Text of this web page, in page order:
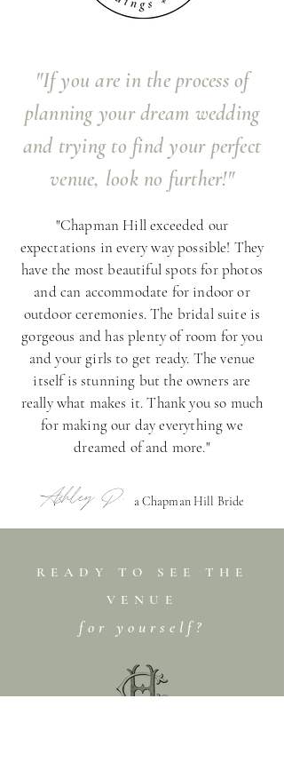
"If you are in the process of
planning your dream wedding
and trying to find your perfect
venue, look no further!"
"Chapman Hill exceeded our
expectations in every way possible! They
have the most beautiful spots for photos
and can accommodate for indoor or
outdoor ceremonies. The bridal suite is
gorgeous and has plenty of room for you
and your girls to get ready. The venue
itself is stunning but the owners are
really what makes it. Thank you so much
for making our day everything we
dreamed of and more."
Ashley D. a Chapman Hill Bride
for yourself?
READY TO SEE THE
VENUE